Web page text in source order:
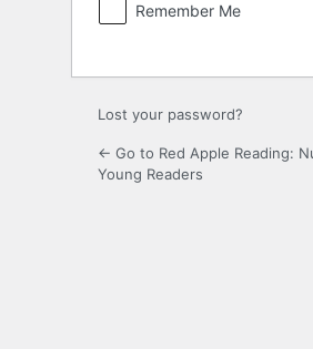
Remember Me
Lost your password?
← Go to Red Apple Reading:
Young Readers